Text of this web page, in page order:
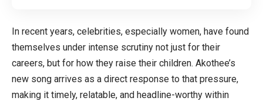
In recent years, celebrities, especially women, have found
themselves under intense scrutiny not just for their
careers, but for how they raise their children. Akothee’s
new song arrives as a direct response to that pressure,
making it timely, relatable, and headline-worthy within